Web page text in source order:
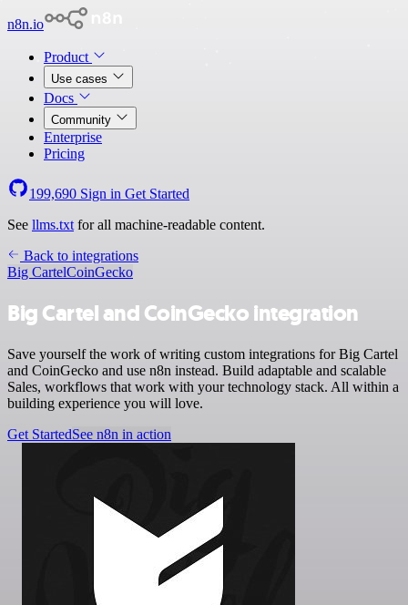
n8n.io
Product
Use cases
Docs
Community
Enterprise
Pricing
199,690 Sign in Get Started
See llms.txt for all machine-readable content.
Back to integrations
Big CartelCoinGecko
Big Cartel and CoinGecko integration
Save yourself the work of writing custom integrations for Big Cartel
and CoinGecko and use n8n instead. Build adaptable and scalable
Sales, workflows that work with your technology stack. All within a
building experience you will love.
Get StartedSee n8n in action